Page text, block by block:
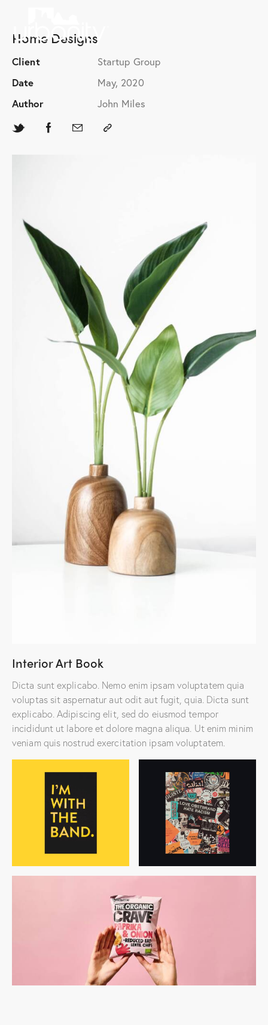
Home Designs
Interior Art Book
Dicta sunt explicabo. Nemo enim ipsam voluptatem quia
voluptas sit aspernatur aut odit aut fugit, quia. Dicta sunt
explicabo. Adipiscing elit, sed do eiusmod tempor
incididunt ut labore et dolore magna aliqua. Ut enim minim
veniam quis nostrud exercitation ipsam voluptatem.
Client
Startup Group
Date
May, 2020
Author
John Miles